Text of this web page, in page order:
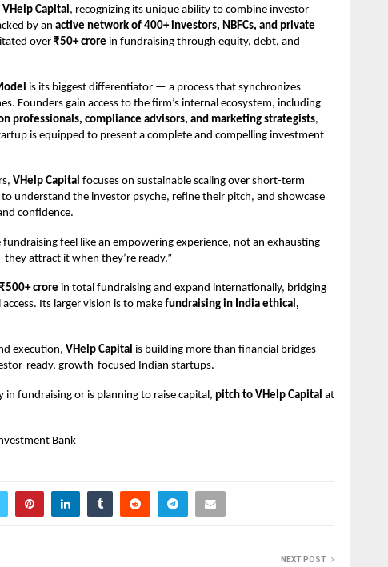
Capital , recognizing its unique ability to combine investor
by an active network of 400+ investors, NBFCs, and private
over ₹50+ crore in fundraising through equity, debt, and
is its biggest differentiator — a process that synchronizes
Founders gain access to the firm’s internal ecosystem, including
professionals, compliance advisors, and marketing strategists,
is equipped to present a complete and compelling investment
VHelp Capital focuses on sustainable scaling over short-term
understand the investor psyche, refine their pitch, and showcase
confidence.
fundraising feel like an empowering experience, not an exhausting
attract it when they’re ready.”
₹500+ crore in total fundraising and expand internationally, bridging
Its larger vision is to makefundraising in India ethical,
execution, VHelp Capital is building more than financial bridges —
ready, growth-focused Indian startups.
in fundraising or is planning to raise capital, pitch to VHelp Capital at
Bank
NEXT POST